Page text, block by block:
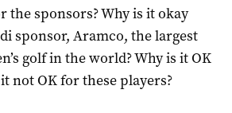
the sponsors? Why is it okay
sponsor, Aramco, the largest
golf in the world? Why is it OK
not OK for these players?